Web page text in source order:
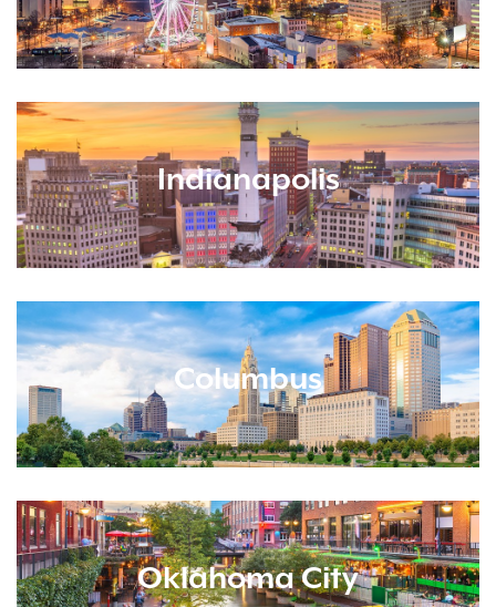
Indianapolis
Columbus
Oklahoma City